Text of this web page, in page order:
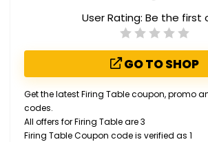
User Rating: Be the first
GO TO SHOP
Get the latest Firing Table coupon, promo
codes.
All offers for Firing Table are 3
Firing Table Coupon code is verified as 1